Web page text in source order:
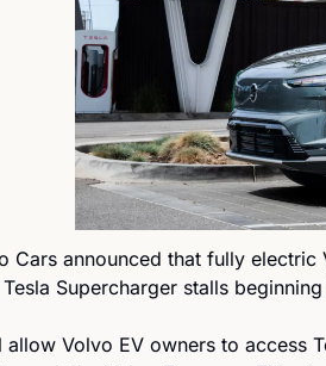
Cars announced that fully
Supercharger stalls
Volvo EV owners to access